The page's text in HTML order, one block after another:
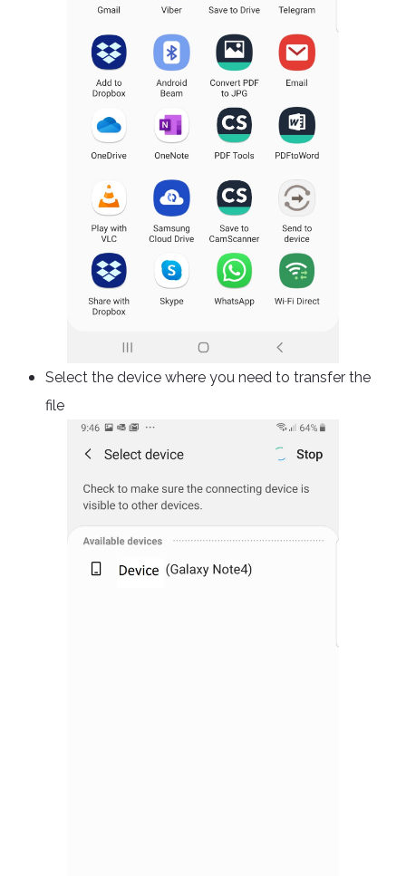
Select the device where you need to transfer the
file